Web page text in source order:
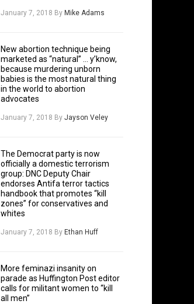
January 7, 2018 By Mike Adams
New abortion technique being
marketed as “natural” … y’know,
because murdering unborn
babies is the most natural thing
in the world to abortion
advocates
January 7, 2018 By Jayson Veley
The Democrat party is now
officially a domestic terrorism
group: DNC Deputy Chair
endorses Antifa terror tactics
handbook that promotes “kill
zones” for conservatives and
whites
January 7, 2018 By Ethan Huff
More feminazi insanity on
parade as Huffington Post editor
calls for militant women to “kill
all men”